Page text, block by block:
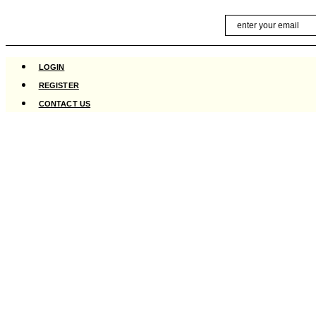
content
LOGIN
REGISTER
CONTACT US